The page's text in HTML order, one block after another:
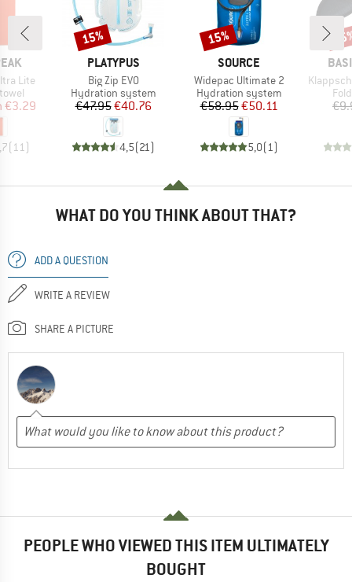
Lite
Price
€3.29
(11 )
BRAND
PLATYPUS
Item(s)
Big Zip EVO
Product group
Hydration system
Price
€47.95Reduced Price
€40.76
4,5(21 )
Discount
15%
BRAND
SOURCE
Item(s)
Widepac Ultimate 2
Product group
Hydration system
Price
€58.95Reduced Price
€50.11
5,0(1 )
Discount
15%
Item(s)
WHAT DO YOU THINK ABOUT THAT?
ADD A QUESTION
WRITE A REVIEW
SHARE A PICTURE
PEOPLE WHO VIEWED THIS ITEM ULTIMATELY
BOUGHT